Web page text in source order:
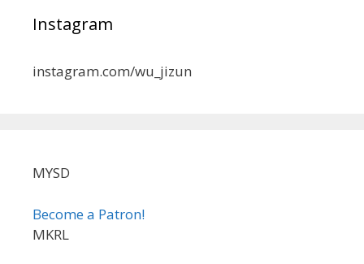
Instagram
instagram.com/wu_jizun
MYSD
Become a Patron!
MKRL